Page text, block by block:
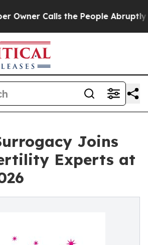
Calls the People Abruptly Laid
Joins
Experts at